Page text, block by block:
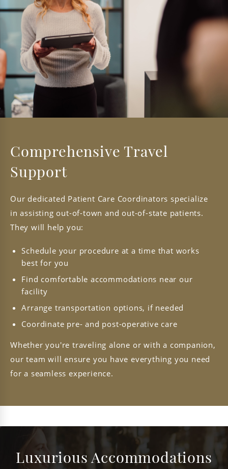
Comprehensive Travel
Support
Our dedicated Patient Care Coordinators specialize
in assisting out-of-town and out-of-state patients.
They will help you:
Schedule your procedure at a time that works
best for you
Find comfortable accommodations near our
facility
Arrange transportation options, if needed
Coordinate pre- and post-operative care
Whether you're traveling alone or with a companion,
our team will ensure you have everything you need
for a seamless experience.
Luxurious Accommodations